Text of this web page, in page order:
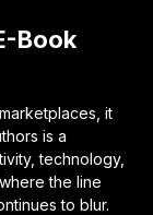
Book
it
is a
technology,
the line
to blur.